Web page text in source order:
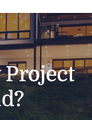
Project